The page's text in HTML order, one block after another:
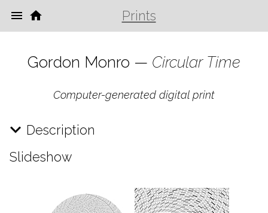
Prints
Gordon Monro — Circular Time
Computer-generated digital print
Description
Slideshow